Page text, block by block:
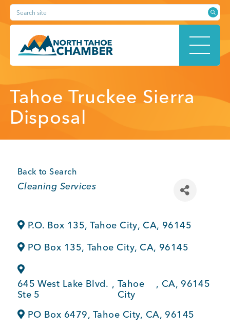
Skip
content
Search site
HOME
ABOUT
MEMBERSHIP
BUSINESS SUPPORT
NEWS & EVENTS
Tahoe Truckee Sierra
Disposal
Back to Search
Categories
Cleaning Services
P.O. Box 135, Tahoe City, CA, 96145
PO Box 135, Tahoe City, CA, 96145
645 West Lake Blvd.
Ste 5
, Tahoe
City
, CA, 96145
PO Box 6479, Tahoe City, CA, 96145